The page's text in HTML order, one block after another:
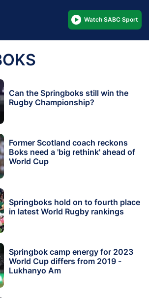
Watch SABC Sport
Can the Springboks still win the
Rugby Championship?
Former Scotland coach reckons
Boks need a 'big rethink' ahead of
World Cup
Springboks hold on to fourth place
in latest World Rugby rankings
Springbok camp energy for 2023
World Cup differs from 2019 -
Lukhanyo Am